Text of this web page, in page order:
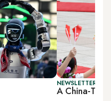
NEWSLETTER:
A China-